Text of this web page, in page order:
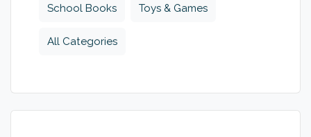
School Books Toys & Games
All Categories